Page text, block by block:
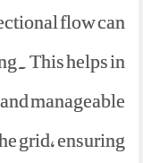
flow can
This helps in
manageable
grid, ensuring